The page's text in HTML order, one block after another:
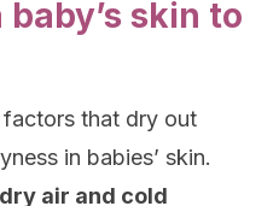
skin to
factors that dry out
in babies’ skin.
air and cold